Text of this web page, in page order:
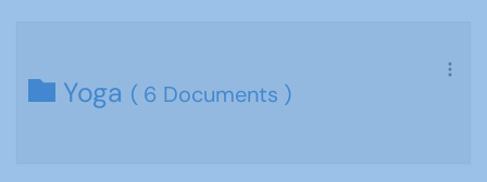
Yoga ( 6 Documents )